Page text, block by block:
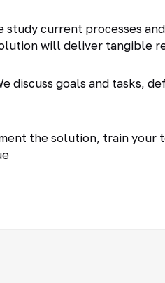
study current processes
will deliver tangible
discuss goals and tasks,
the solution, train your